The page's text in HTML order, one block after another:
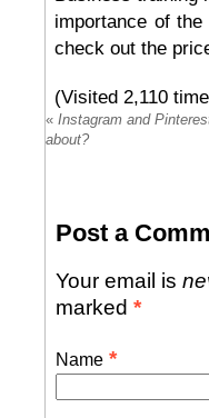
importance of
check out the
(Visited 2,110
« Instagram and
about?
Post a
Your email is
marked *
Name *